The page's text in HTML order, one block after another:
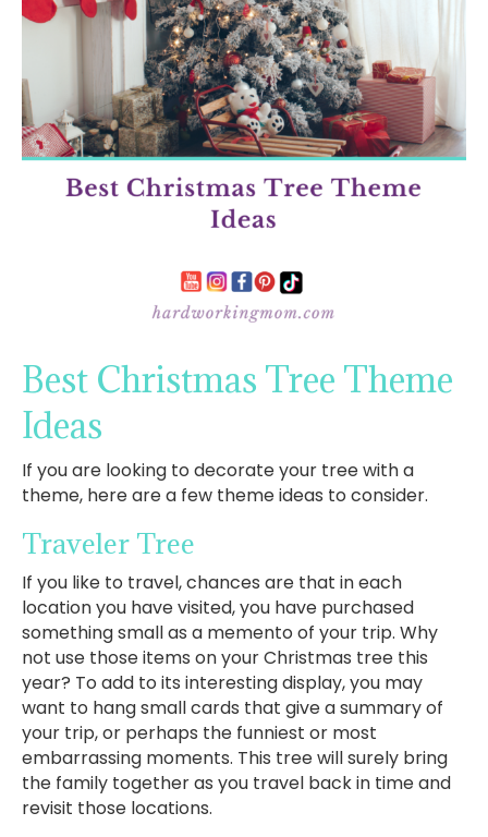
Best Christmas Tree Theme
Ideas
If you are looking to decorate your tree with a
theme, here are a few theme ideas to consider.
Traveler Tree
If you like to travel, chances are that in each
location you have visited, you have purchased
something small as a memento of your trip. Why
not use those items on your Christmas tree this
year? To add to its interesting display, you may
want to hang small cards that give a summary of
your trip, or perhaps the funniest or most
embarrassing moments. This tree will surely bring
the family together as you travel back in time and
revisit those locations.